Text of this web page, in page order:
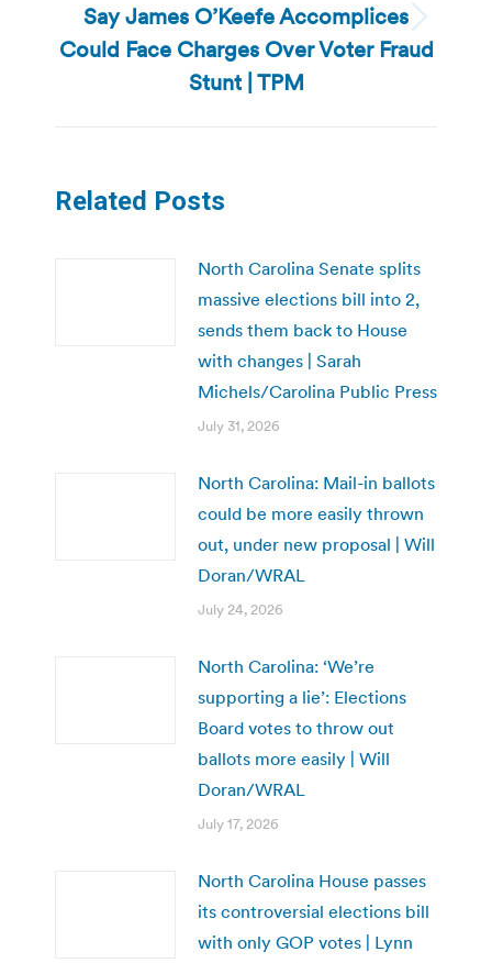
Next
post:
Say James O’Keefe Accomplices
Could Face Charges Over Voter Fraud
Stunt | TPM
Related Posts
North Carolina Senate splits
massive elections bill into 2,
sends them back to House
with changes | Sarah
Michels/Carolina Public Press
July 31, 2026
North Carolina: Mail-in ballots
could be more easily thrown
out, under new proposal | Will
Doran/WRAL
July 24, 2026
North Carolina: ‘We’re
supporting a lie’: Elections
Board votes to throw out
ballots more easily | Will
Doran/WRAL
July 17, 2026
North Carolina House passes
its controversial elections bill
with only GOP votes | Lynn